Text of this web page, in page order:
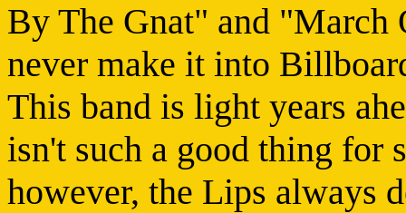
By The Gnat" and "March
never make it into
This band is light years
isn't such a good thing for
however, the Lips always